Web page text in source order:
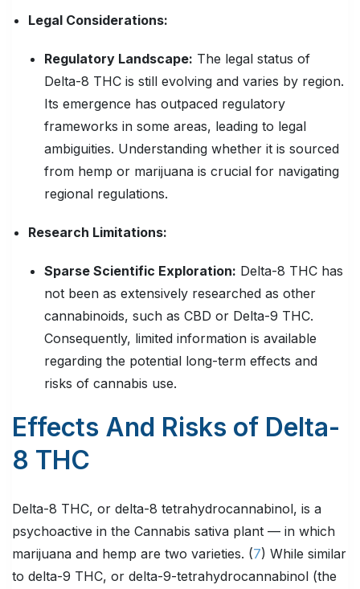
Legal Considerations:
Regulatory Landscape: The legal status of
Delta-8 THC is still evolving and varies by region.
Its emergence has outpaced regulatory
frameworks in some areas, leading to legal
ambiguities. Understanding whether it is sourced
from hemp or marijuana is crucial for navigating
regional regulations.
Research Limitations:
Sparse Scientific Exploration: Delta-8 THC has
not been as extensively researched as other
cannabinoids, such as CBD or Delta-9 THC.
Consequently, limited information is available
regarding the potential long-term effects and
risks of cannabis use.
Effects And Risks of Delta-
8 THC
Delta-8 THC, or delta-8 tetrahydrocannabinol, is a
psychoactive in the Cannabis sativa plant — in which
marijuana and hemp are two varieties. (7) While similar
to delta-9 THC, or delta-9-tetrahydrocannabinol (the